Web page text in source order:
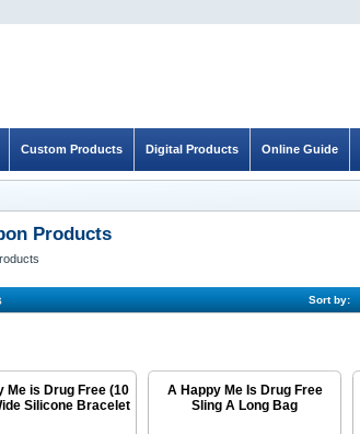
Products
Sort by:
Me is Drug Free (10
Silicone Bracelet
A Happy Me Is Drug Free
Sling A Long Bag
Online Guide
Digital Products
Custom Products